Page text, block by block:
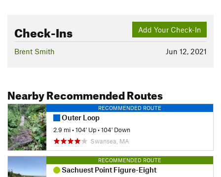
Add Your Check-In
Check-Ins
Jun 12, 2021
Brent Smith
Nearby Recommended Routes
RECOMMENDED ROUTE
Outer Loop
2.9 mi•104' Up•104' Down
Swansea, MA
RECOMMENDED ROUTE
Sachuest Point Figure-Eight